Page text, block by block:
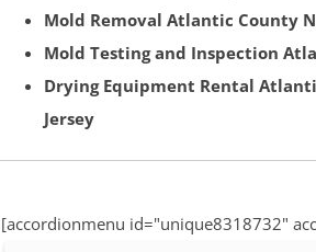
Mold Removal Atlantic County
Mold Testing and Inspection
Drying Equipment Rental
Jersey
[accordionmenu id="unique8318732"